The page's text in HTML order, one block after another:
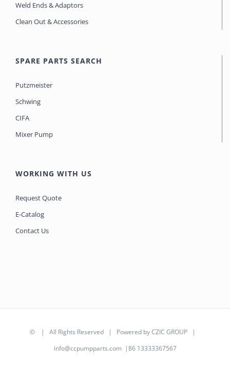
Weld Ends & Adaptors
Clean Out & Accessories
SPARE PARTS SEARCH
Putzmeister
Schwing
CIFA
Mixer Pump
WORKING WITH US
Request Quote
E-Catalog
Contact Us
© | All Rights Reserved | Powered byCZIC GROUP |
info@ccpumpparts.com |86 13333367567